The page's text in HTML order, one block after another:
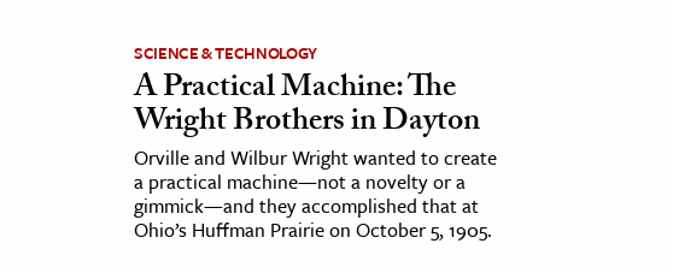
SCIENCE & TECHNOLOGY
A Practical Machine: The
Wright Brothers in Dayton
Orville and Wilbur Wright wanted to create
a practical machine—not a novelty or a
gimmick—and they accomplished that at
Ohio’s Huffman Prairie on October 5, 1905.